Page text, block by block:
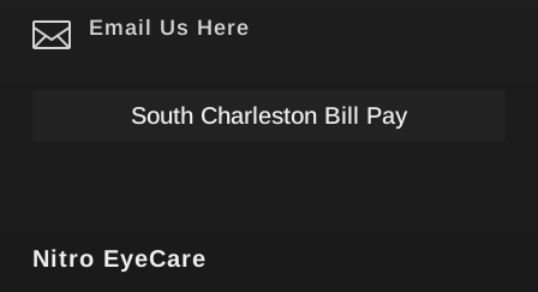
 Email Us Here
South Charleston Bill Pay
Nitro EyeCare